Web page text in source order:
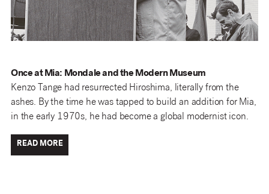
Once at Mia: Mondale and the Modern Museum
Kenzo Tange had resurrected Hiroshima, literally from the
ashes. By the time he was tapped to build an addition for Mia,
in the early 1970s, he had become a global modernist icon.
READ MORE